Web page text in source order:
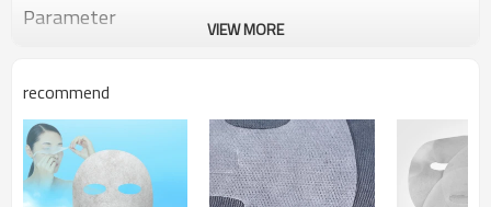
Parameter VIEW MORE
recommend